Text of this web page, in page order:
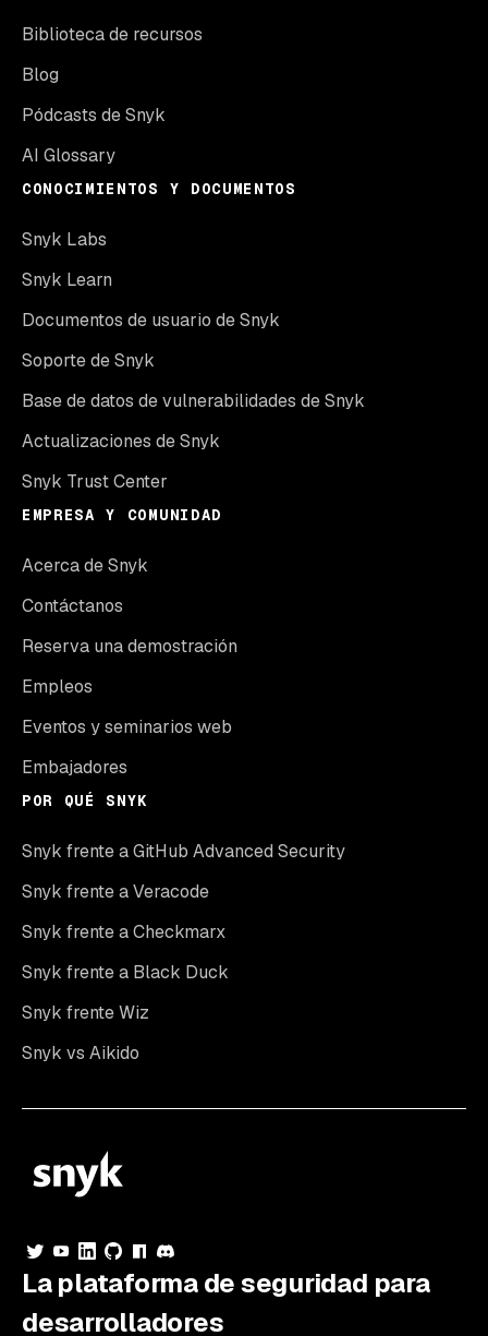
Biblioteca de recursos
Blog
Pódcasts de Snyk
AI Glossary
CONOCIMIENTOS Y DOCUMENTOS
Snyk Labs
Snyk Learn
Documentos de usuario de Snyk
Soporte de Snyk
Base de datos de vulnerabilidades de Snyk
Actualizaciones de Snyk
Snyk Trust Center
EMPRESA Y COMUNIDAD
Acerca de Snyk
Contáctanos
Reserva una demostración
Empleos
Eventos y seminarios web
Embajadores
POR QUÉ SNYK
Snyk frente a GitHub Advanced Security
Snyk frente a Veracode
Snyk frente a Checkmarx
Snyk frente a Black Duck
Snyk frente Wiz
Snyk vs Aikido
La plataforma de seguridad para
desarrolladores